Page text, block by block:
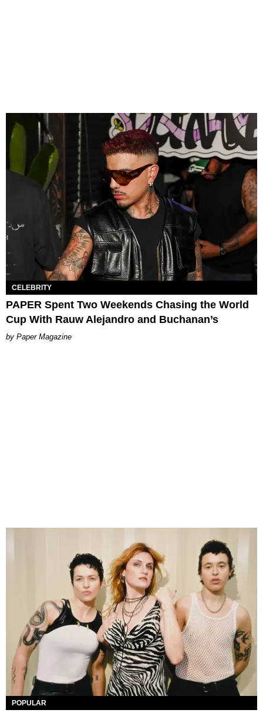
CELEBRITY
PAPER Spent Two Weekends Chasing the World
Cup With Rauw Alejandro and Buchanan’s
Paper Magazine
POPULAR